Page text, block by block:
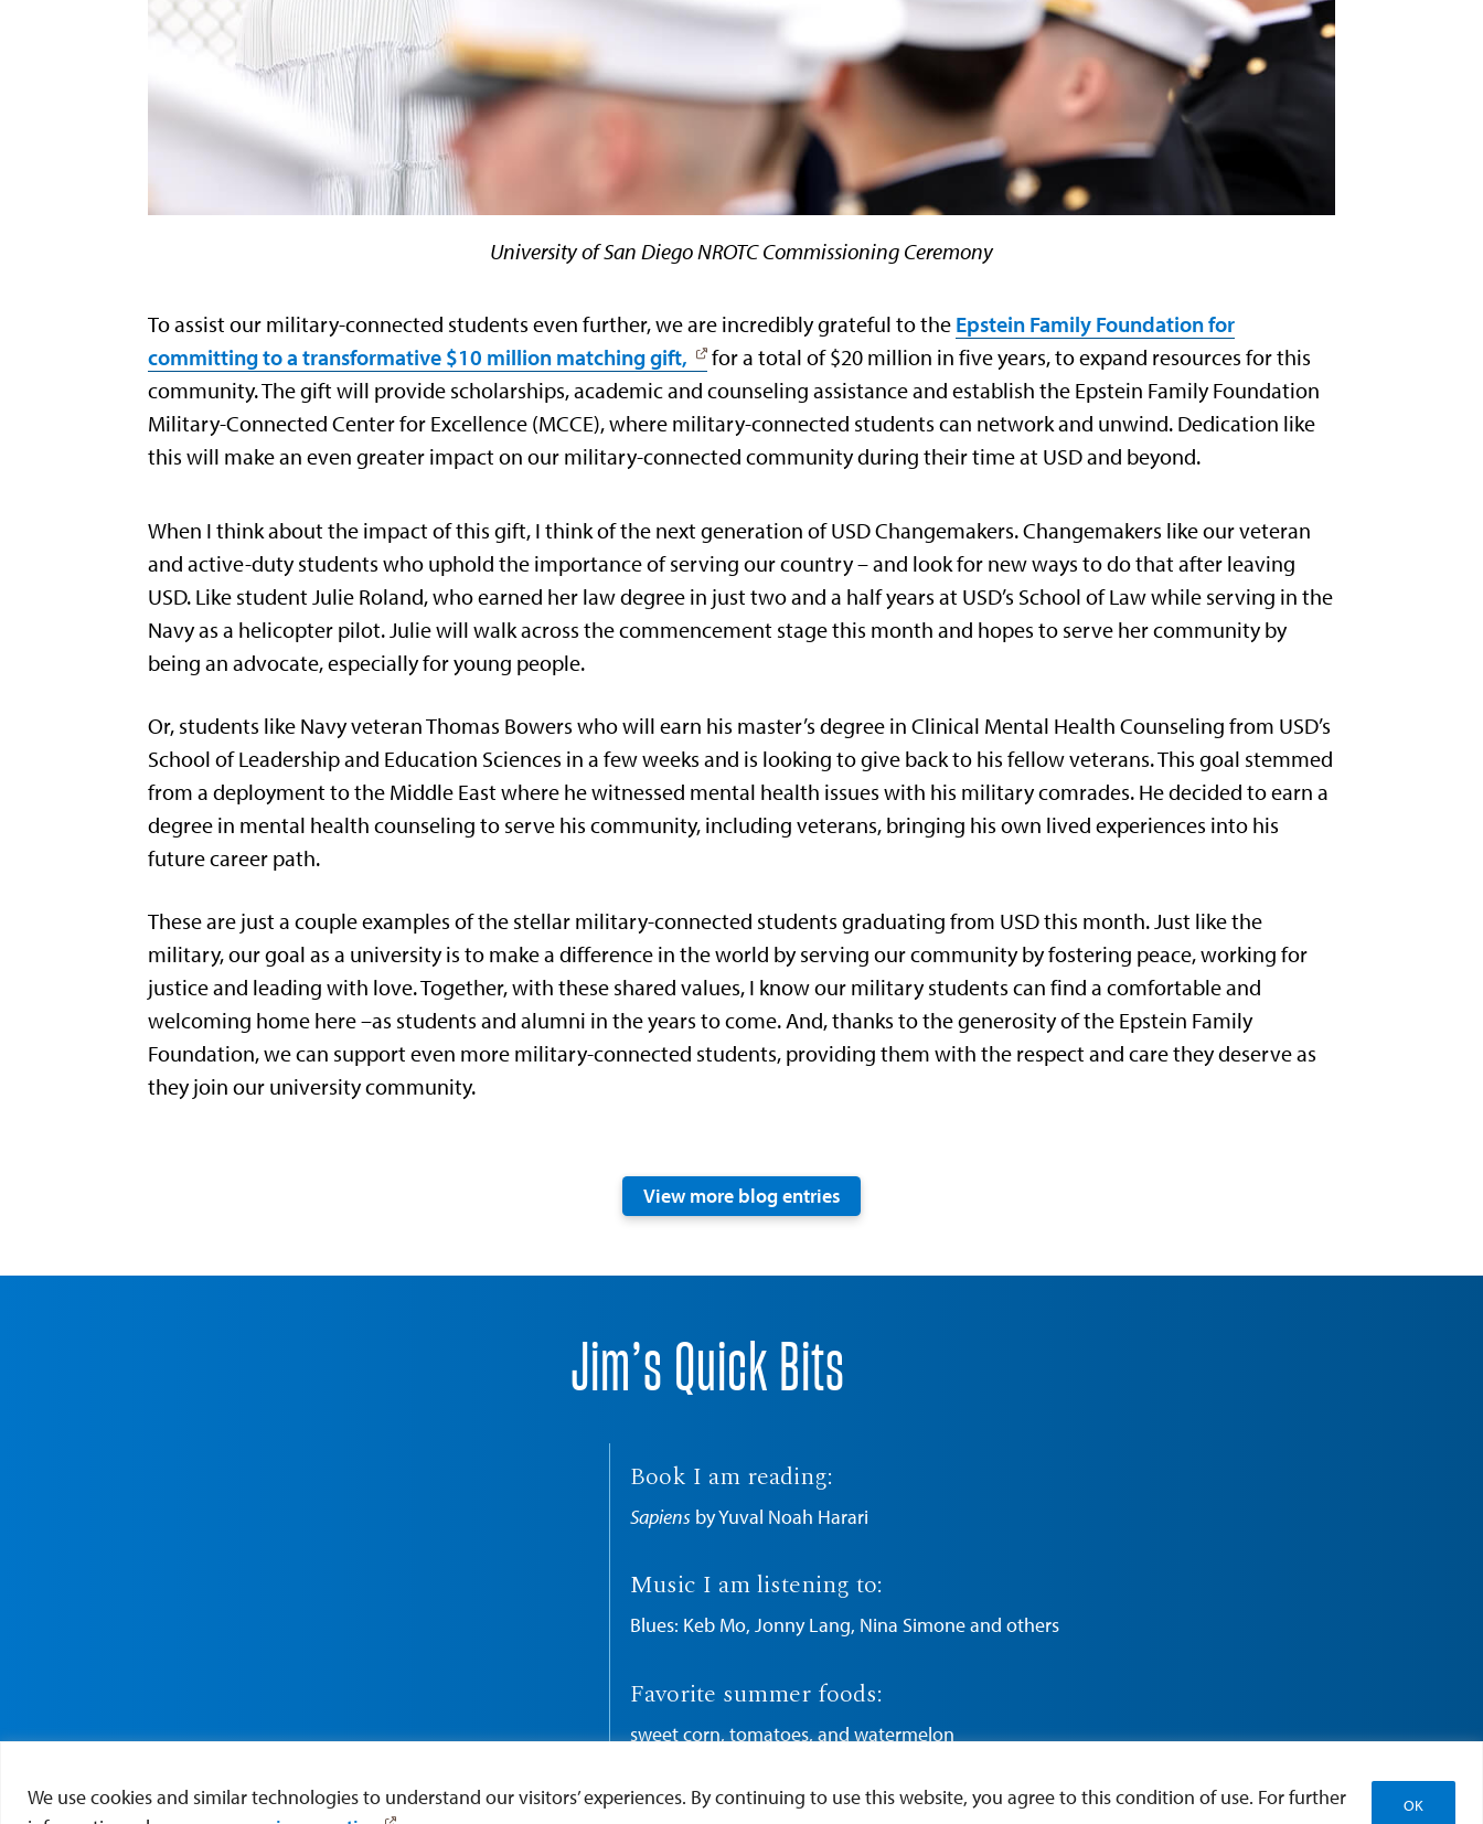
We use cookies and similar technologies to understand our visitors’ experiences. By continuing to use this website, you agree to this condition of use. For further
OK
University of San Diego NROTC Commissioning Ceremony
To assist our military-connected students even further, we are incredibly grateful to the Epstein Family Foundation for
committing to a transformative $10 million matching gift,
for a total of $20 million in five years, to expand resources for this
community. The gift will provide scholarships, academic and counseling assistance and establish the Epstein Family Foundation
Military-Connected Center for Excellence (MCCE), where military-connected students can network and unwind. Dedication like
this will make an even greater impact on our military-connected community during their time at USD and beyond.
When I think about the impact of this gift, I think of the next generation of USD Changemakers. Changemakers like our veteran
and active-duty students who uphold the importance of serving our country – and look for new ways to do that after leaving
USD. Like student Julie Roland, who earned her law degree in just two and a half years at USD’s School of Law while serving in the
Navy as a helicopter pilot. Julie will walk across the commencement stage this month and hopes to serve her community by
being an advocate, especially for young people.
Or, students like Navy veteran Thomas Bowers who will earn his master’s degree in Clinical Mental Health Counseling from USD’s
School of Leadership and Education Sciences in a few weeks and is looking to give back to his fellow veterans. This goal stemmed
from a deployment to the Middle East where he witnessed mental health issues with his military comrades. He decided to earn a
degree in mental health counseling to serve his community, including veterans, bringing his own lived experiences into his
future career path.
These are just a couple examples of the stellar military-connected students graduating from USD this month. Just like the
military, our goal as a university is to make a difference in the world by serving our community by fostering peace, working for
justice and leading with love. Together, with these shared values, I know our military students can find a comfortable and
welcoming home here –as students and alumni in the years to come. And, thanks to the generosity of the Epstein Family
Foundation, we can support even more military-connected students, providing them with the respect and care they deserve as
they join our university community.
View more blog entries
Jim’s Quick Bits
Book I am reading:
Sapiens by Yuval Noah Harari
Music I am listening to:
Blues: Keb Mo, Jonny Lang, Nina Simone and others
Favorite summer foods:
sweet corn, tomatoes, and watermelon